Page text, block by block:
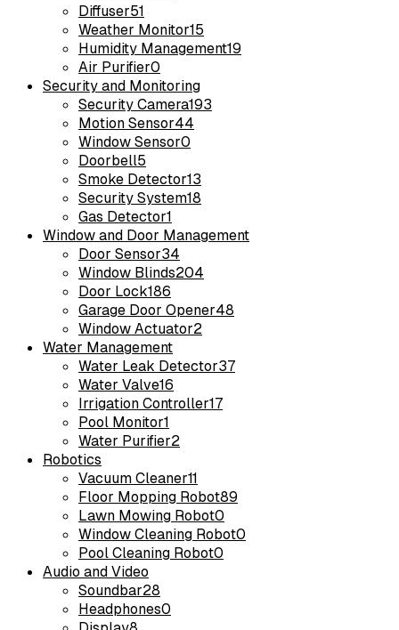
Diffuser51
Weather Monitor15
Humidity Management19
Air Purifier0
Security and Monitoring
Security Camera193
Motion Sensor44
Window Sensor0
Doorbell5
Smoke Detector13
Security System18
Gas Detector1
Window and Door Management
Door Sensor34
Window Blinds204
Door Lock186
Garage Door Opener48
Window Actuator2
Water Management
Water Leak Detector37
Water Valve16
Irrigation Controller17
Pool Monitor1
Water Purifier2
Robotics
Vacuum Cleaner11
Floor Mopping Robot89
Lawn Mowing Robot0
Window Cleaning Robot0
Pool Cleaning Robot0
Audio and Video
Soundbar28
Headphones0